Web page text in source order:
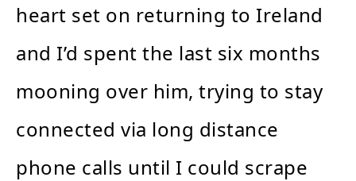
heart set on returning to Ireland
and I’d spent the last six months
mooning over him, trying to stay
connected via long distance
phone calls until I could scrape